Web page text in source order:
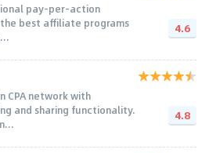
pay-per-action
best affiliate programs
4.6
CPA network with
and sharing functionality.
4.8